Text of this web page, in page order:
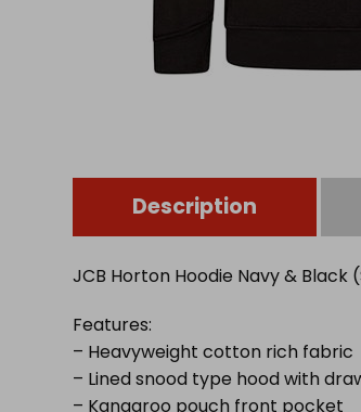
Description
JCB Horton Hoodie Navy & Black
Features:
– Heavyweight cotton rich fabric
– Lined snood type hood with
– Kangaroo pouch front pocket